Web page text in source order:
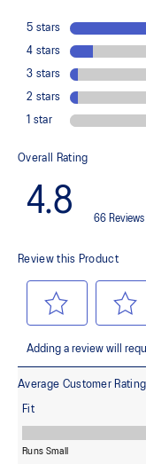
snag anything when
Lace eyelet
Helps provide a
FF BLAST™
based material
ASICSGRIP™ outsole